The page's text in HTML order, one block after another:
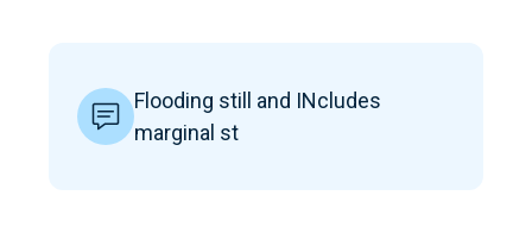
Flooding still and INcludes
marginal st